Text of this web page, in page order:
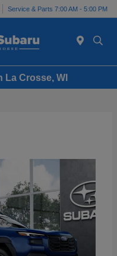
Service & Parts 7:00 AM - 5:00 PM
La Crosse, WI